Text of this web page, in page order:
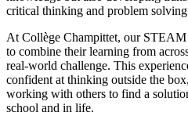
critical thinking and problem
At Collège Champittet, our STEAM
to combine their learning from
real-world challenge. This
confident at thinking outside the
working with others to find a
school and in life.